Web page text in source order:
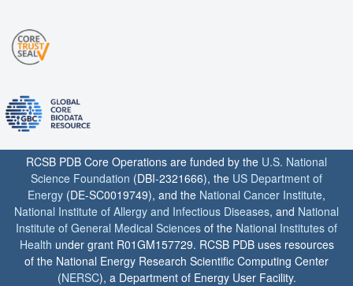
RCSB PDB Core Operations are funded by the U.S. National
Science Foundation (DBI-2321666), the US Department of
Energy (DE-SC0019749), and the National Cancer Institute,
National Institute of Allergy and Infectious Diseases, and National
Institute of General Medical Sciences of the National Institutes of
Health under grant R01GM157729. RCSB PDB uses resources
of the National Energy Research Scientific Computing Center
(NERSC), a Department of Energy User Facility.